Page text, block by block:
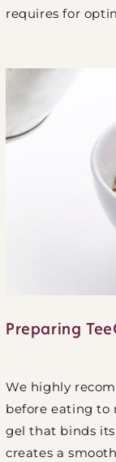
requires for
Preparing
We highly
before eating to
gel that binds
creates a